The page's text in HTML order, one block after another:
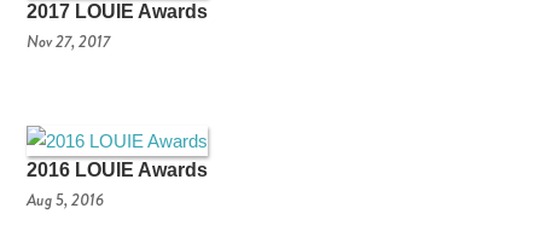
2017 LOUIE Awards
Nov 27, 2017
2016 LOUIE Awards
Aug 5, 2016